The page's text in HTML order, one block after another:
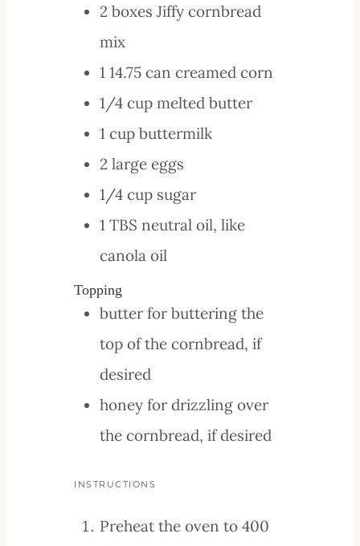
2 boxes Jiffy cornbread
mix
1 14.75 can creamed corn
1/4 cup melted butter
1 cup buttermilk
2 large eggs
1/4 cup sugar
1 TBS neutral oil, like
canola oil
Topping
butter for buttering the
top of the cornbread, if
desired
honey for drizzling over
the cornbread, if desired
INSTRUCTIONS
Preheat the oven to 400